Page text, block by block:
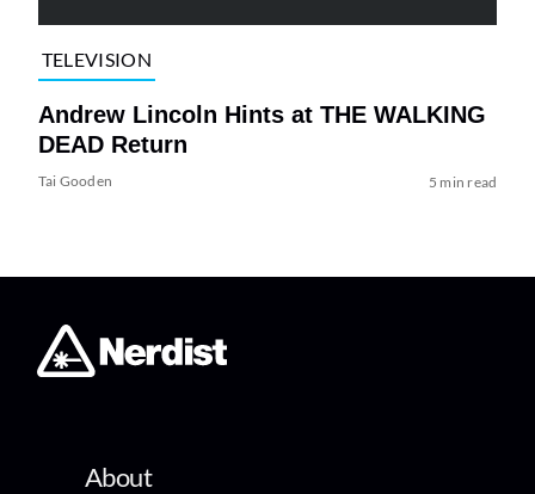
TELEVISION
Andrew Lincoln Hints at THE WALKING
DEAD Return
Tai Gooden 5 min read
About